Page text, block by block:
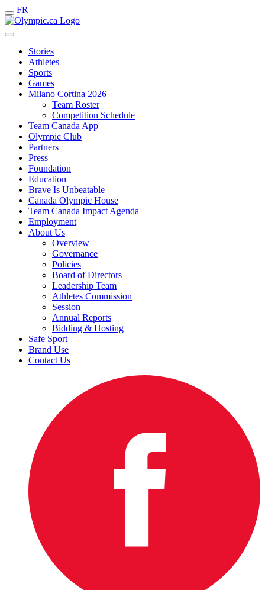
FR
Stories
Athletes
Sports
Games
Milano Cortina 2026
Team Roster
Competition Schedule
Team Canada App
Olympic Club
Partners
Press
Foundation
Education
Brave Is Unbeatable
Canada Olympic House
Team Canada Impact Agenda
Employment
About Us
Overview
Governance
Policies
Board of Directors
Leadership Team
Athletes Commission
Session
Annual Reports
Bidding & Hosting
Safe Sport
Brand Use
Contact Us